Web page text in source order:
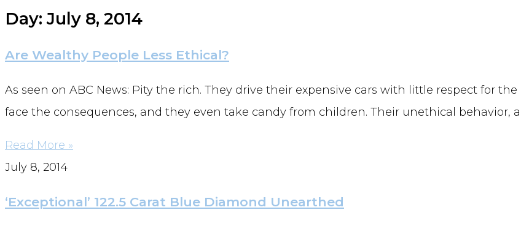
Day: July 8, 2014
Are Wealthy People Less Ethical?
As seen on ABC News: Pity the rich. They drive their expensive cars with little respect for
face the consequences, and they even take candy from children. Their unethical behavior,
Read More »
July 8, 2014
‘Exceptional’ 122.5 Carat Blue Diamond Unearthed